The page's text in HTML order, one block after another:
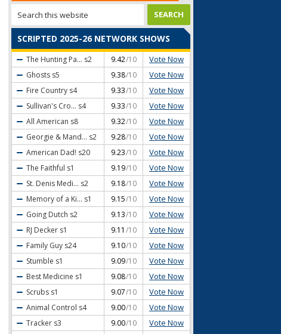
SCRIPTED 2025-26 NETWORK SHOWS
The Hunting Pa... s2 9.42/10 Vote Now
Ghosts s5 9.38/10 Vote Now
Fire Country s4 9.33/10 Vote Now
Sullivan's Cro... s4 9.33/10 Vote Now
All American s8 9.32/10 Vote Now
Georgie & Mand... s2 9.28/10 Vote Now
American Dad! s20 9.23/10 Vote Now
The Faithful s1 9.19/10 Vote Now
St. Denis Medi... s2 9.18/10 Vote Now
Memory of a Ki... s1 9.15/10 Vote Now
Going Dutch s2 9.13/10 Vote Now
RJ Decker s1 9.11 /10 Vote Now
Family Guy s24 9.10/10 Vote Now
Stumble s1 9.09/10 Vote Now
Best Medicine s1 9.08/10 Vote Now
Scrubs s1 9.07/10 Vote Now
Animal Control s4 9.00/10 Vote Now
Tracker s3 9.00/10 Vote Now